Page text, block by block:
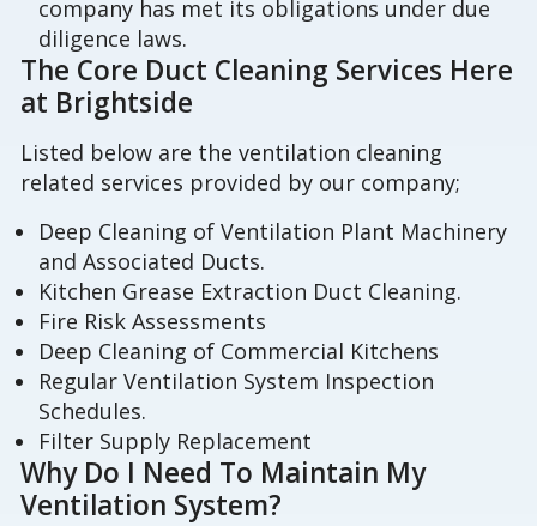
company has met its obligations under due
diligence laws.
The Core Duct Cleaning Services Here
at Brightside
Listed below are the ventilation cleaning
related services provided by our company;
Deep Cleaning of Ventilation Plant Machinery
and Associated Ducts.
Kitchen Grease Extraction Duct Cleaning.
Fire Risk Assessments
Deep Cleaning of Commercial Kitchens
Regular Ventilation System Inspection
Schedules.
Filter Supply Replacement
Why Do I Need To Maintain My
Ventilation System?